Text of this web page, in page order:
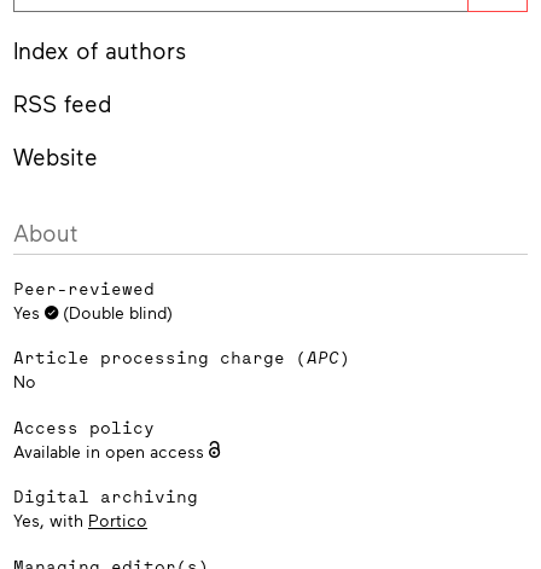
Index of authors
RSS feed
Website
About
Peer-reviewed
Yes (Double blind)
Article processing charge (APC)
No
Access policy
Available in open access
Digital archiving
Yes, with Portico